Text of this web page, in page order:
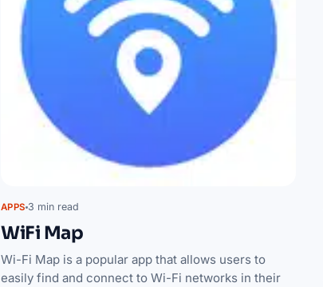
APPS 3 min read
WiFi Map
Wi-Fi Map is a popular app that allows users to
easily find and connect to Wi-Fi networks in their